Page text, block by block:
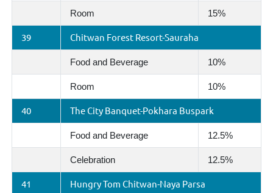
Room 15%
39 Chitwan Forest Resort-Sauraha
Food and Beverage 10%
Room 10%
40 The City Banquet-Pokhara Buspark
Food and Beverage 12.5%
Celebration 12.5%
41 Hungry Tom Chitwan-Naya Parsa